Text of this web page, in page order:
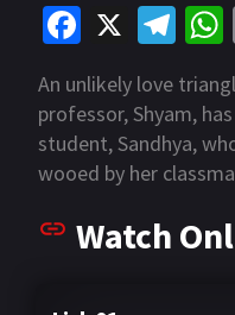
Fa
ce
b
o
o
k
X
Te
le
gr
a
m
h
An unlikely love
professor, Shyam,
student, Sandhya,
wooed by her
Watch